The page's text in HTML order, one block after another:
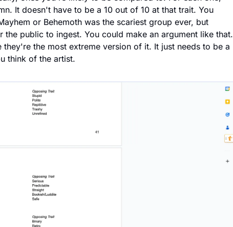
It doesn't have to be a 10 out of 10 at that trait. You
or Behemoth was the scariest group ever, but
the public to ingest. You could make an argument like that.
the most extreme version of it. It just needs to be a
think of the artist.